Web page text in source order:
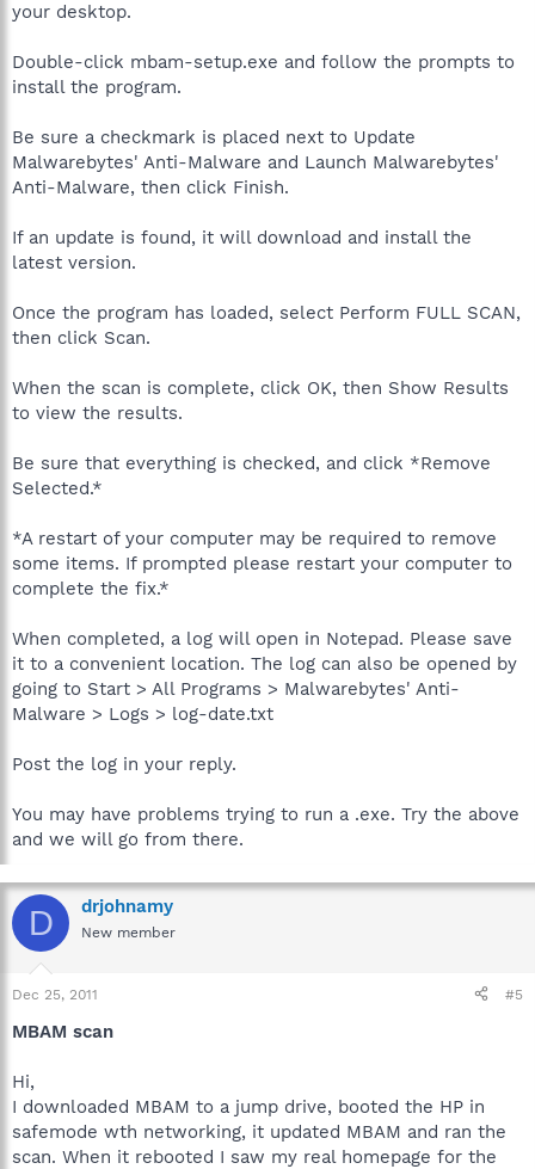
your desktop.
Double-click mbam-setup.exe and follow the prompts to
install the program.
Be sure a checkmark is placed next to Update
Malwarebytes' Anti-Malware and Launch Malwarebytes'
Anti-Malware, then click Finish.
If an update is found, it will download and install the
latest version.
Once the program has loaded, select Perform FULL SCAN,
then click Scan.
When the scan is complete, click OK, then Show Results
to view the results.
Be sure that everything is checked, and click *Remove
Selected.*
*A restart of your computer may be required to remove
some items. If prompted please restart your computer to
complete the fix.*
When completed, a log will open in Notepad. Please save
it to a convenient location. The log can also be opened by
going to Start > All Programs > Malwarebytes' Anti-
Malware > Logs > log-date.txt
Post the log in your reply.
You may have problems trying to run a .exe. Try the above
and we will go from there.
D drjohnamy
New member
Dec 25, 2011 #5
MBAM scan
Hi,
I downloaded MBAM to a jump drive, booted the HP in
safemode wth networking, it updated MBAM and ran the
scan. When it rebooted I saw my real homepage for the